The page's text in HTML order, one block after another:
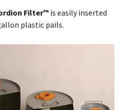
Filter™is easily inserted
plastic pails.